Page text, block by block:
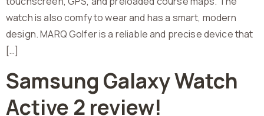
watch is also comfy to wear and has a smart, modern
design. MARQ Golfer is a reliable and precise device that
[…]
Samsung Galaxy Watch
Active 2 review!